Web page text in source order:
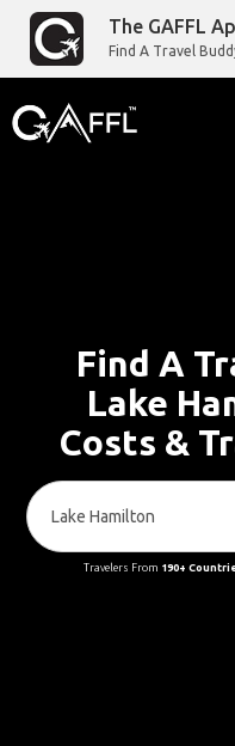
The GAFFL
Find A Travel
Find A
Lake
Costs &
Travelers From 190+